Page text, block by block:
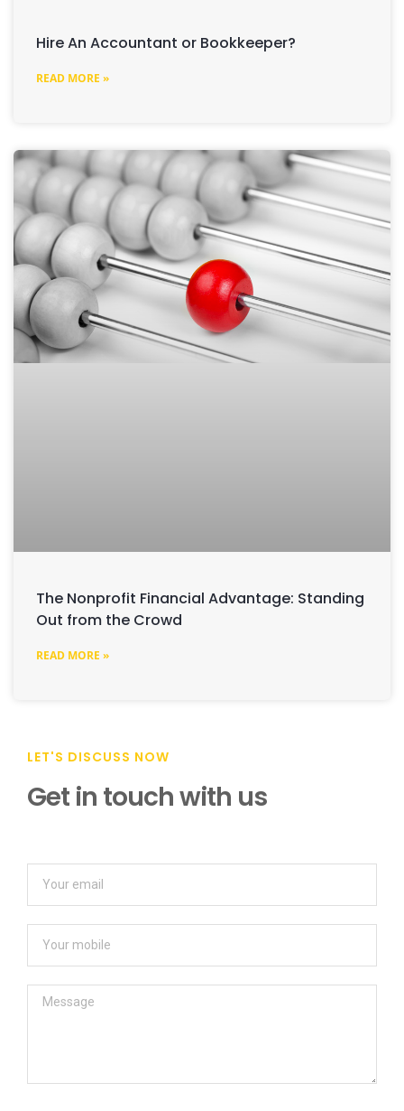
Hire An Accountant or Bookkeeper?
READ MORE »
The Nonprofit Financial Advantage: Standing
Out from the Crowd
READ MORE »
LET'S DISCUSS NOW
Get in touch with us